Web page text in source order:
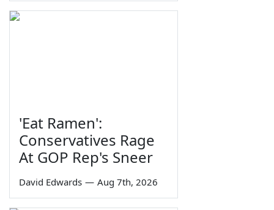
'Eat Ramen':
Conservatives Rage
At GOP Rep's Sneer
David Edwards — Aug 7th, 2026